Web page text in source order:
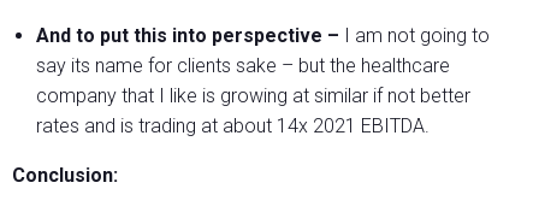
And to put this into perspective –
I am not going to
say its name for clients sake – but the healthcare
company that I like is growing at similar if not better
rates and is trading at about 14x 2021 EBITDA.
Conclusion: